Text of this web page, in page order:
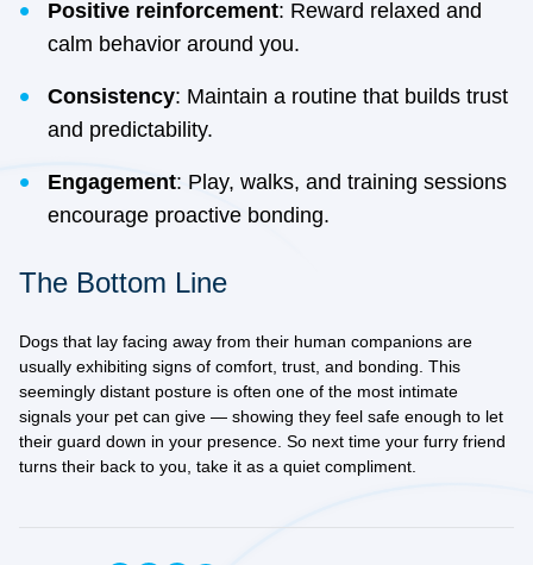
Positive reinforcement: Reward relaxed and
calm behavior around you.
Consistency: Maintain a routine that builds trust
and predictability.
Engagement: Play, walks, and training sessions
encourage proactive bonding.
The Bottom Line
Dogs that lay facing away from their human companions are
usually exhibiting signs of comfort, trust, and bonding. This
seemingly distant posture is often one of the most intimate
signals your pet can give — showing they feel safe enough to let
their guard down in your presence. So next time your furry friend
turns their back to you, take it as a quiet compliment.